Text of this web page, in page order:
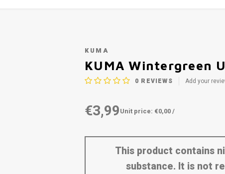
KUMA
KUMA Wintergreen
0 REVIEWS Add your
€3,99Unit price: €0,00 /
This product contains
substance. It is not